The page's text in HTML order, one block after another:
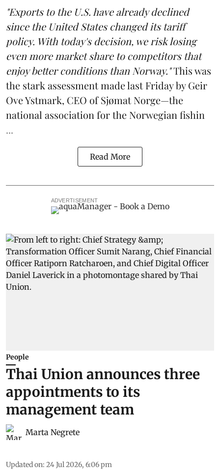
"Exports to the U.S. have already declined
since the United States changed its tariff
policy. With today's decision, we risk losing
even more market share to competitors that
enjoy better conditions than Norway."This was
the stark assessment made last Friday by Geir
Ove Ystmark, CEO ofSjømat Norge—the
national association for the Norwegian fishin
...
Read More
ADVERTISEMENT
People
Thai Union announces three
appointments to its
management team
Marta Negrete
Updated on: 24 Jul 2026, 6:06 pm